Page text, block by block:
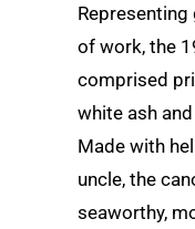
of work, the
comprised
white ash
Made with
uncle, the
seaworthy,